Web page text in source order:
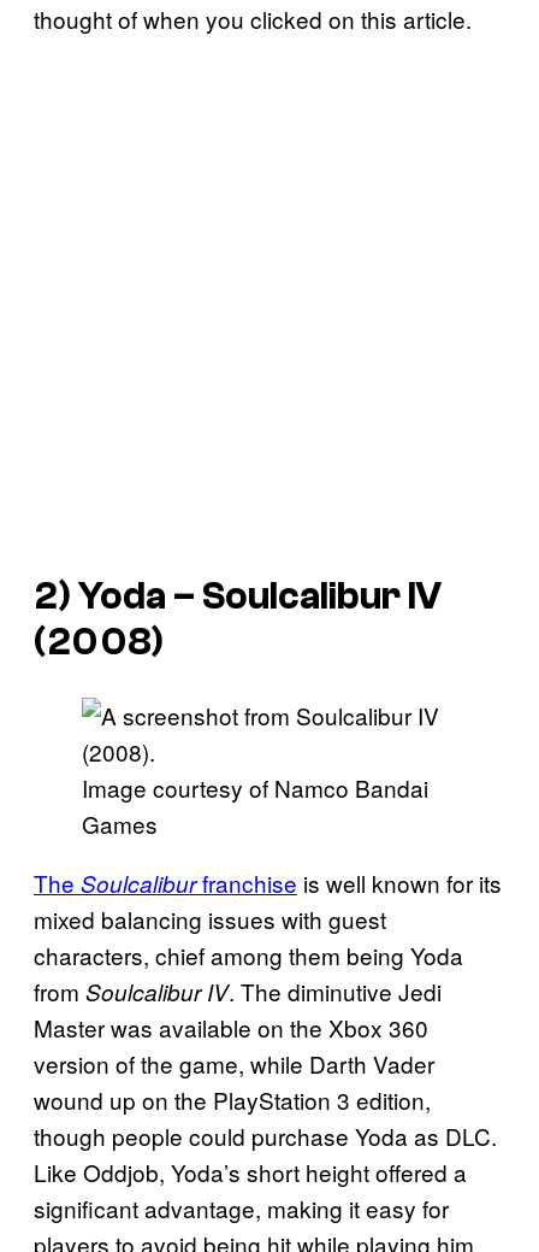
thought of when you clicked on this article.
2) Yoda – Soulcalibur IV
(2008)
Image courtesy of Namco Bandai
Games
The Soulcaliburfranchise is well known for its
mixed balancing issues with guest
characters, chief among them being Yoda
from Soulcalibur IV. The diminutive Jedi
Master was available on the Xbox 360
version of the game, while Darth Vader
wound up on the PlayStation 3 edition,
though people could purchase Yoda as DLC.
Like Oddjob, Yoda’s short height offered a
significant advantage, making it easy for
players to avoid being hit while playing him,